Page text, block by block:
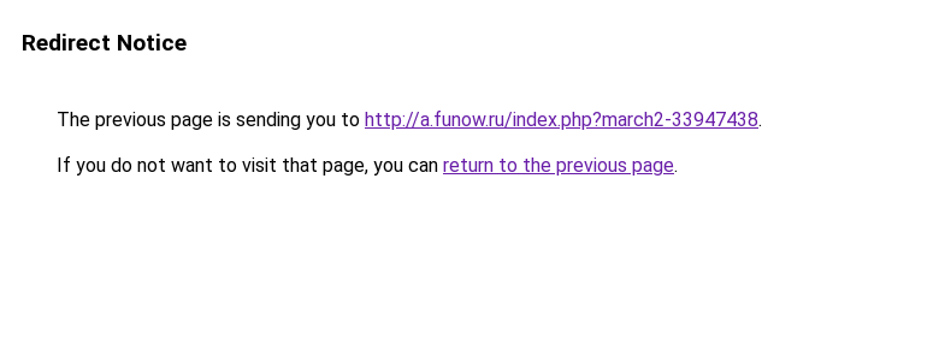
Redirect Notice
The previous page is sending you to http://a.funow.ru/index.php?march2-33947438.
If you do not want to visit that page, you can return to the previous page.